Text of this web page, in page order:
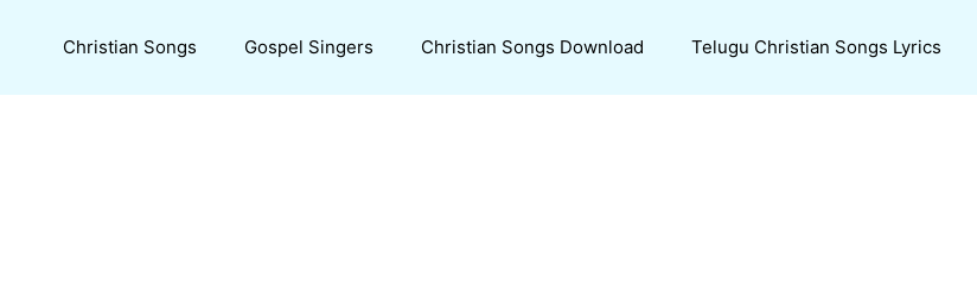
Christian Songs Gospel Singers Christian Songs Download Telugu Christian Songs Lyrics